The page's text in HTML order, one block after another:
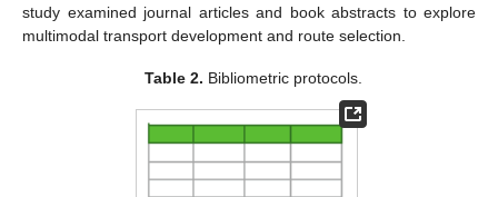
study examined journal articles and book abstracts to explore
multimodal transport development and route selection.
Table 2. Bibliometric protocols.